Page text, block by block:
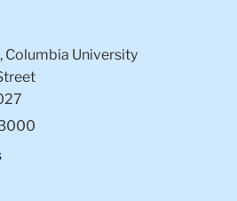
Columbia University